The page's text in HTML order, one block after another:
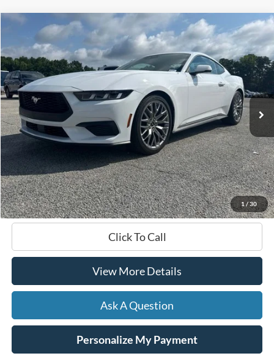
1 / 30
Ford Mustang EcoBoost Premium
VIN:1FA6P8TH6R5121899Stock:169539A
Available 7,001 mi Ext. Int.
Window Sticker
FINANCE
$36,099
HARDY PRICE
Less
Documentation Fee +$599
Hardy Price $36,099
Click To Call
View More Details
Ask A Question
Personalize My Payment
Compare Vehicle